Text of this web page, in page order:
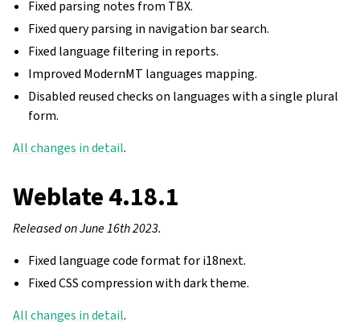
Fixed parsing notes from TBX.
Fixed query parsing in navigation bar search.
Fixed language filtering in reports.
Improved ModernMT languages mapping.
Disabled reused checks on languages with a single plural
form.
All changes in detail.
Weblate 4.18.1
Released on June 16th 2023.
Fixed language code format for i18next.
Fixed CSS compression with dark theme.
All changes in detail.